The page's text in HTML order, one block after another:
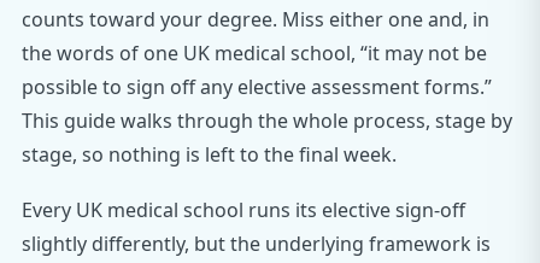
counts toward your degree. Miss either one and, in
the words of one UK medical school, “it may not be
possible to sign off any elective assessment forms.”
This guide walks through the whole process, stage by
stage, so nothing is left to the final week.
Every UK medical school runs its elective sign-off
slightly differently, but the underlying framework is